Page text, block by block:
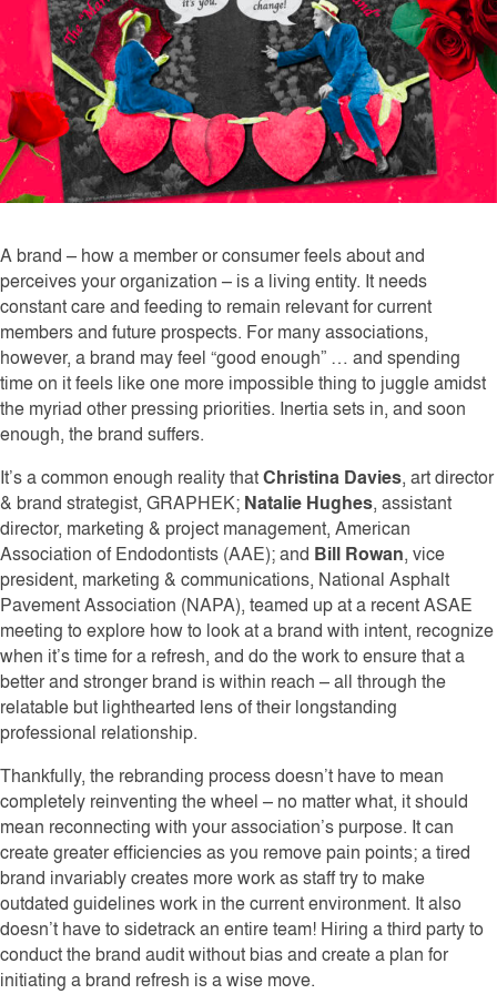
A brand – how a member or consumer feels about and
perceives your organization – is a living entity. It needs
constant care and feeding to remain relevant for current
members and future prospects. For many associations,
however, a brand may feel “good enough” … and spending
time on it feels like one more impossible thing to juggle amidst
the myriad other pressing priorities. Inertia sets in, and soon
enough, the brand suffers.
It’s a common enough reality thatChristina Davies, art director
& brand strategist, GRAPHEK; Natalie Hughes, assistant
director, marketing & project management, American
Association of Endodontists (AAE); and Bill Rowan, vice
president, marketing & communications, National Asphalt
Pavement Association (NAPA), teamed up at a recent ASAE
meeting to explore how to look at a brand with intent, recognize
when it’s time for a refresh, and do the work to ensure that a
better and stronger brand is within reach – all through the
relatable but lighthearted lens of their longstanding
professional relationship.
Thankfully, the rebranding process doesn’t have to mean
completely reinventing the wheel – no matter what, it should
mean reconnecting with your association’s purpose. It can
create greater efficiencies as you remove pain points; a tired
brand invariably creates more work as staff try to make
outdated guidelines work in the current environment. It also
doesn’t have to sidetrack an entire team! Hiring a third party to
conduct the brand audit without bias and create a plan for
initiating a brand refresh is a wise move.